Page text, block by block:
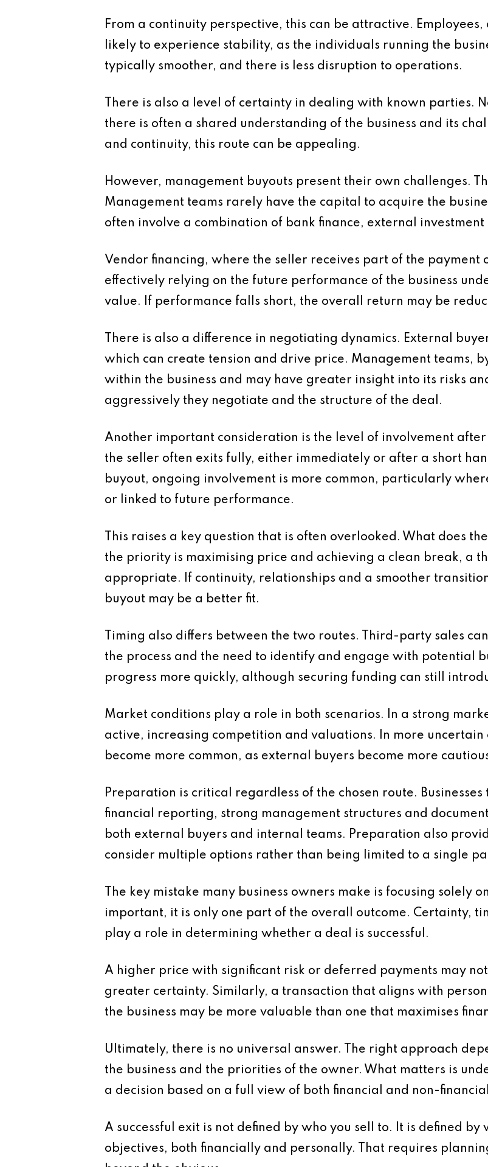
From a continuity perspective, this can be attractive.
likely to experience stability, as the individuals running the
typically smoother, and there is less disruption to operations.
There is also a level of certainty in dealing with known parties.
there is often a shared understanding of the business and its
and continuity, this route can be appealing.
However, management buyouts present their own challenges.
Management teams rarely have the capital to acquire the
often involve a combination of bank finance, external
Vendor financing, where the seller receives part of the payment
effectively relying on the future performance of the business
value. If performance falls short, the overall return may be
There is also a difference in negotiating dynamics. External
which can create tension and drive price. Management teams,
within the business and may have greater insight into its risks
aggressively they negotiate and the structure of the deal.
Another important consideration is the level of involvement
the seller often exits fully, either immediately or after a short
buyout, ongoing involvement is more common, particularly
or linked to future performance.
This raises a key question that is often overlooked. What does
the priority is maximising price and achieving a clean break, a
appropriate. If continuity, relationships and a smoother
buyout may be a better fit.
Timing also differs between the two routes. Third-party sales
the process and the need to identify and engage with potential
progress more quickly, although securing funding can still
Market conditions play a role in both scenarios. In a strong
active, increasing competition and valuations. In more
become more common, as external buyers become more
Preparation is critical regardless of the chosen route.
financial reporting, strong management structures and
both external buyers and internal teams. Preparation also
consider multiple options rather than being limited to a single
The key mistake many business owners make is focusing solely
important, it is only one part of the overall outcome. Certainty,
play a role in determining whether a deal is successful.
A higher price with significant risk or deferred payments may
greater certainty. Similarly, a transaction that aligns with
the business may be more valuable than one that maximises
Ultimately, there is no universal answer. The right approach
the business and the priorities of the owner. What matters is
a decision based on a full view of both financial and non-
A successful exit is not defined by who you sell to. It is defined
objectives, both financially and personally. That requires